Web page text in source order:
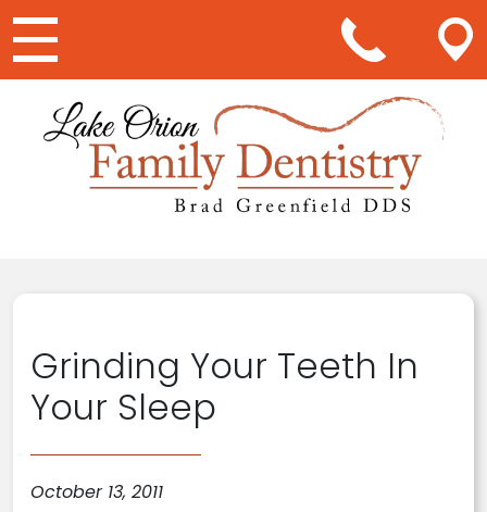
Main Navigation
Grinding Your Teeth In
Your Sleep
October 13, 2011